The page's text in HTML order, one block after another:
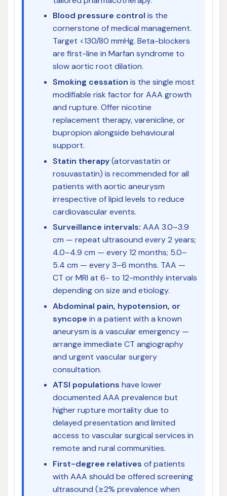
Blood pressure control is the
cornerstone of medical management.
Target <130/80 mmHg. Beta-blockers
are first-line in Marfan syndrome to
slow aortic root dilation.
Smoking cessation is the single most
modifiable risk factor for AAA growth
and rupture. Offer nicotine
replacement therapy, varenicline, or
bupropion alongside behavioural
support.
Statin therapy(atorvastatin or
rosuvastatin) is recommended for all
patients with aortic aneurysm
irrespective of lipid levels to reduce
cardiovascular events.
Surveillance intervals: AAA 3.0–3.9
cm — repeat ultrasound every 2 years;
4.0–4.9 cm — every 12 months; 5.0–
5.4 cm — every 3–6 months. TAA —
CT or MRI at 6- to 12-monthly intervals
depending on size and etiology.
Abdominal pain, hypotension, or
syncope in a patient with a known
aneurysm is a vascular emergency —
arrange immediate CT angiography
and urgent vascular surgery
consultation.
ATSI populations have lower
documented AAA prevalence but
higher rupture mortality due to
delayed presentation and limited
access to vascular surgical services in
remote and rural communities.
First-degree relatives of patients
with AAA should be offered screening
ultrasound (≥2% prevalence when